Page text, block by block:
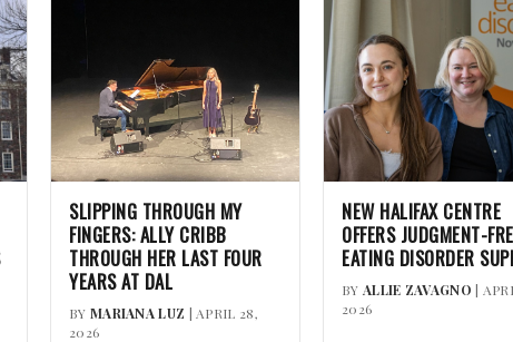
SLIPPING THROUGH MY
FINGERS: ALLY CRIBB
THROUGH HER LAST FOUR
YEARS AT DAL
BY MARIANA LUZ | APRIL 28,
2026
NEW HALIFAX CENTRE
OFFERS JUDGMENT-
EATING DISORDER
BY ALLIE ZAVAGNO |
2026